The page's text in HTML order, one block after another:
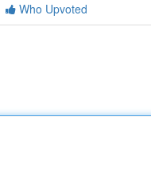
Who Upvoted